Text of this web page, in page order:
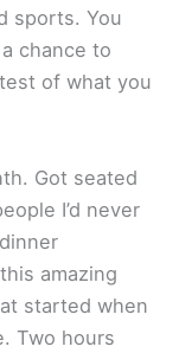
sports. You
chance to
of what you
Got seated
I’d never
amazing
started when
Two hours